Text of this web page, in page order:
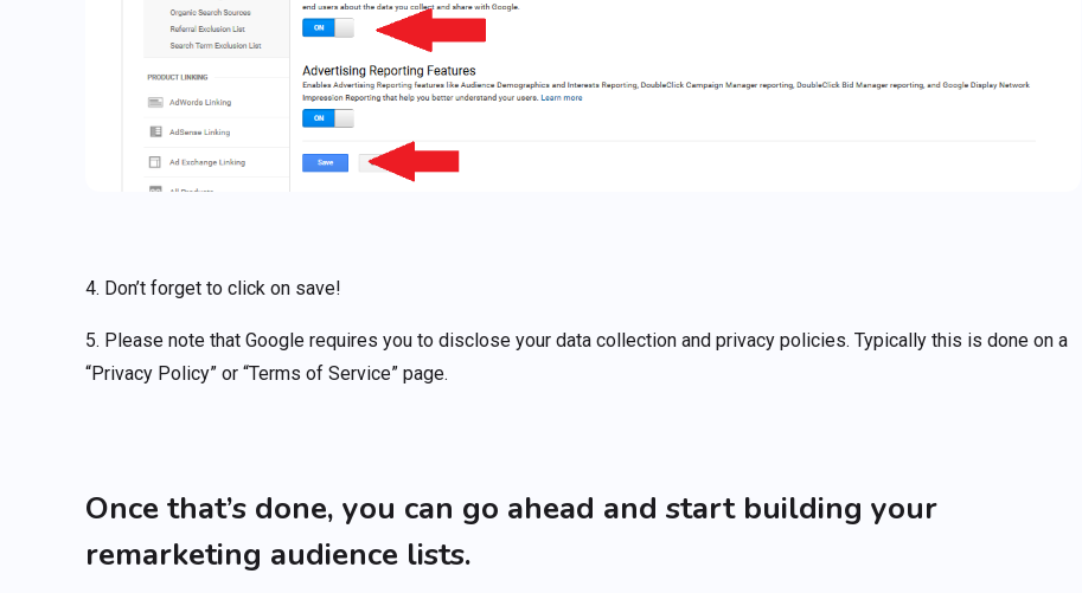
4. Don’t forget to click on save!
5. Please note that Google requires you to disclose your data collection and privacy policies. Typically this is done on a
“Privacy Policy” or “Terms of Service” page.
Once that’s done, you can go ahead and start building your
remarketing audience lists.